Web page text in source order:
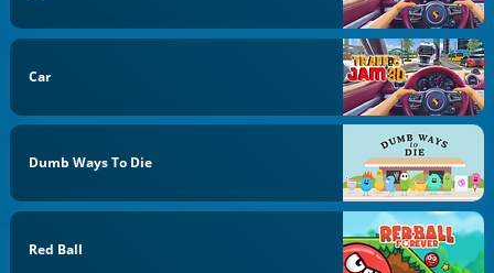
Car
Dumb Ways To Die
Red Ball